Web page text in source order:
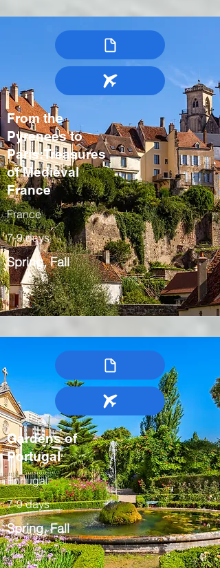
From the
Pyrenees to
Paris:Treasures
of Medieval
France
France
7-9 days
Spring, Fall
Gardens of
Portugal
Portugal
7-9 days
Spring, Fall